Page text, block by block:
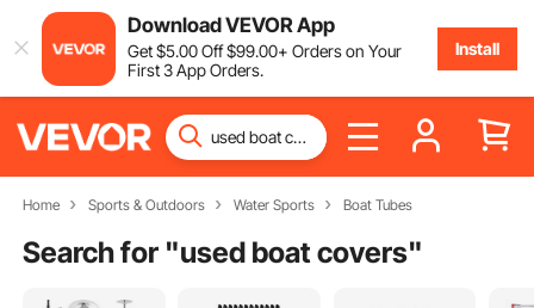
Download VEVOR App
Get$5.00Off$99.00+ Orders on Your
First 3 App Orders.
Install
Home Sports & Outdoors Water Sports Boat Tubes
Search for "used boat covers"